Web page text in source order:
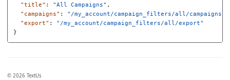
"title" : "All Campaigns" ,
"campaigns" : "/my_account/campaign_filters/all/campaigns"
"export" :
"/my_account/campaign_filters/all/export"
}
© 2026 TextUs